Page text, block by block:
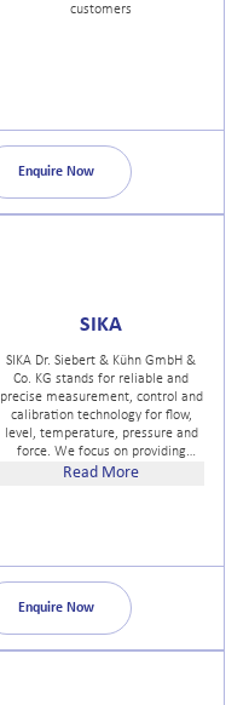
customers
Enquire Now
SIKA
SIKA Dr. Siebert & Kühn GmbH &
Co. KG stands for reliable and
precise measurement, control and
calibration technology for flow,
level, temperature, pressure and
force. We focus on providing
individual consultation and
Read More
Enquire Now